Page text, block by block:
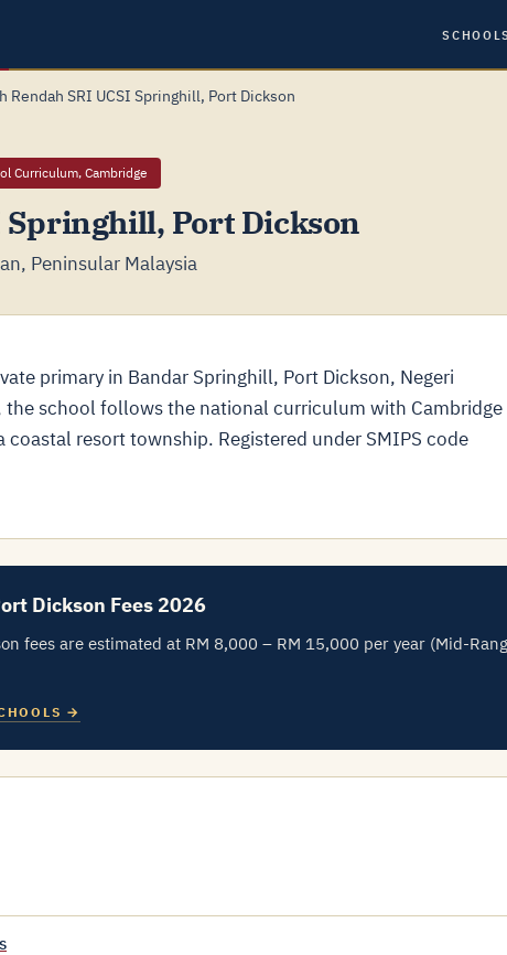
Rendah SRI UCSI Springhill, Port Dickson
Curriculum, Cambridge
Springhill, Port Dickson
Peninsular Malaysia
primary in Bandar Springhill, Port Dickson, Negeri
the school follows the national curriculum with Cambridge
resort township. Registered under SMIPS code
Dickson Fees 2026
fees are estimated at RM 8,000 – RM 15,000 per year (Mid-
→